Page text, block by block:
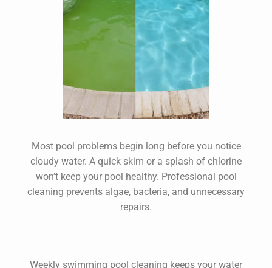
Most pool problems begin long before you notice
cloudy water. A quick skim or a splash of chlorine
won’t keep your pool healthy. Professional pool
cleaning prevents algae, bacteria, and unnecessary
repairs.
Weekly swimming pool cleaning keeps your water